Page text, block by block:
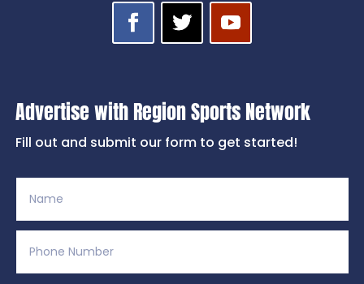
Advertise with Region Sports Network
Fill out and submit our form to get started!